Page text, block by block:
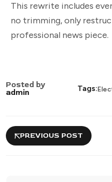
This rewrite includes
no trimming, only
professional news piece.
Posted by
admin
Tags:
PREVIOUS POST